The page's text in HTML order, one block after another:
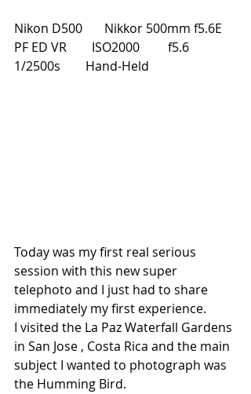
Nikon D500       Nikkor 500mm f5.6E
PF ED VR        ISO2000         f5.6
1/2500s        Hand-Held
Today was my first real serious
session with this new super
telephoto and I just had to share
immediately my first experience.
I visited the La Paz Waterfall Gardens
in San Jose , Costa Rica and the main
subject I wanted to photograph was
the Humming Bird.